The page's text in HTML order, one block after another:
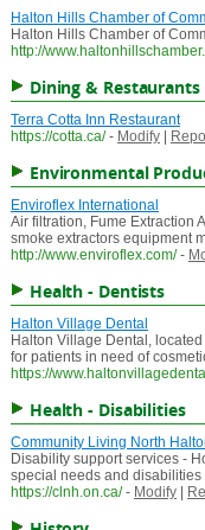
Halton Hills Chamber of
Halton Hills Chamber of
http://
Dining & Restaurants
Terra Cotta Inn Restaurant
https://cotta.ca/ - Modify|
Environmental
Enviroflex International
Air filtration, Fume Extraction
smoke extractors equipment
http://www.enviroflex.com/ -
Health - Dentists
Halton Village Dental
Halton Village Dental,
for patients in need of
https://
Health - Disabilities
Community Living North
Disability support services -
special needs and
https://clnh.on.ca/ - Modify|